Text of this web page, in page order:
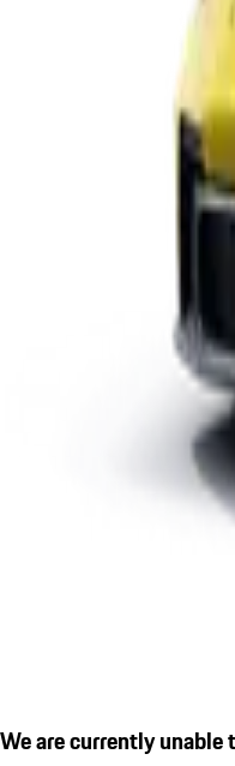
We are currently unable